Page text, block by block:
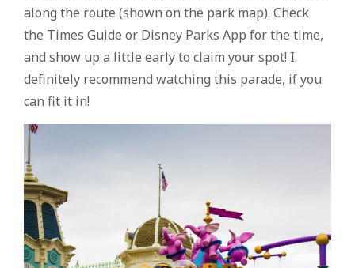
along the route (shown on the park map). Check
the Times Guide or Disney Parks App for the time,
and show up a little early to claim your spot! I
definitely recommend watching this parade, if you
can fit it in!